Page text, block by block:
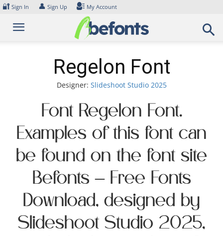
Skip
content
🔐 Sign In 👤 Sign Up My Account
Regelon Font
Designer: Slideshoot Studio 2025
Font Regelon Font.
Examples of this font can
be found on the font site
Befonts – Free Fonts
Download, designed by
Slideshoot Studio 2025,